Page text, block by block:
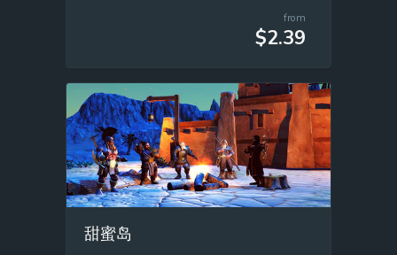
from
$2.39
甜蜜岛